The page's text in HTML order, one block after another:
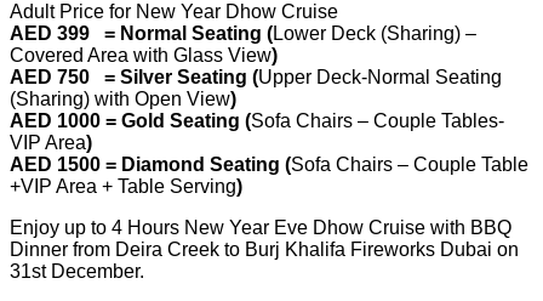
Adult Price for New Year Dhow Cruise
AED 399 = Normal Seating (Lower Deck (Sharing) –
Covered Area with Glass View)
AED 750 = Silver Seating (Upper Deck-Normal Seating
(Sharing) with Open View)
AED 1000 = Gold Seating (Sofa Chairs – Couple Tables-
VIP Area)
AED 1500 = Diamond Seating (Sofa Chairs – Couple Table
+VIP Area + Table Serving)
Enjoy up to 4 Hours New Year Eve Dhow Cruise with BBQ
Dinner from Deira Creek to Burj Khalifa Fireworks Dubai on
31st December.